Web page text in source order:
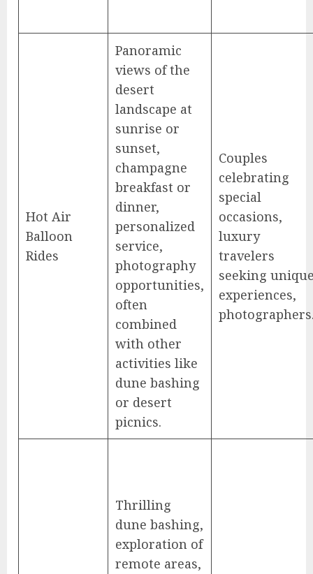
Hot Air
Balloon
Rides
Panoramic
views of the
desert
landscape at
sunrise or
sunset,
champagne
breakfast or
dinner,
personalized
service,
photography
opportunities,
often
combined
with other
activities like
dune bashing
or desert
picnics.
Couples
celebrating
special
occasions,
luxury
travelers
seeking
experiences,
Thrilling
dune bashing,
exploration of
remote areas,